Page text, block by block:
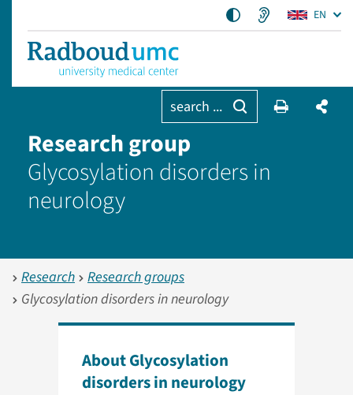
EN
search ...
Research group
Glycosylation disorders in
neurology
Research
Research groups
Glycosylation disorders in neurology
About Glycosylation
disorders in neurology